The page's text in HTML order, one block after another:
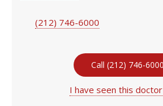
(212) 746-6000
Call (212) 746-6000
I have seen this